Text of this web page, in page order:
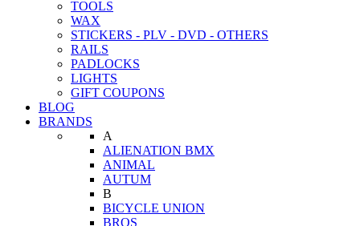
TOOLS
WAX
STICKERS - PLV - DVD - OTHERS
RAILS
PADLOCKS
LIGHTS
GIFT COUPONS
BLOG
BRANDS
A
ALIENATION BMX
ANIMAL
AUTUM
B
BICYCLE UNION
BROS